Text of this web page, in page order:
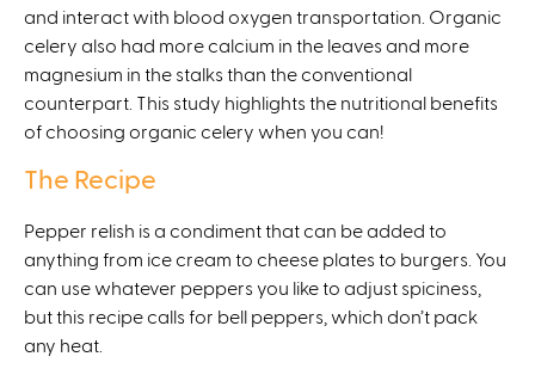
i
s
e
x
t
r
a
l
)
and interact with blood oxygen transportation. Organic
celery also had more calcium in the leaves and more
magnesium in the stalks than the conventional
counterpart. This study highlights the nutritional benefits
of choosing organic celery when you can!
The Recipe
Pepper relish is a condiment that can be added to
anything from ice cream to cheese plates to burgers. You
can use whatever peppers you like to adjust spiciness,
but this recipe calls for bell peppers, which don’t pack
any heat.